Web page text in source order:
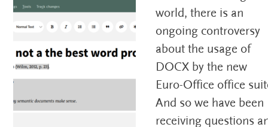
world, there is an
ongoing controversy
about the usage of
DOCX by the new
Euro-Office office
And so we have been
receiving questions